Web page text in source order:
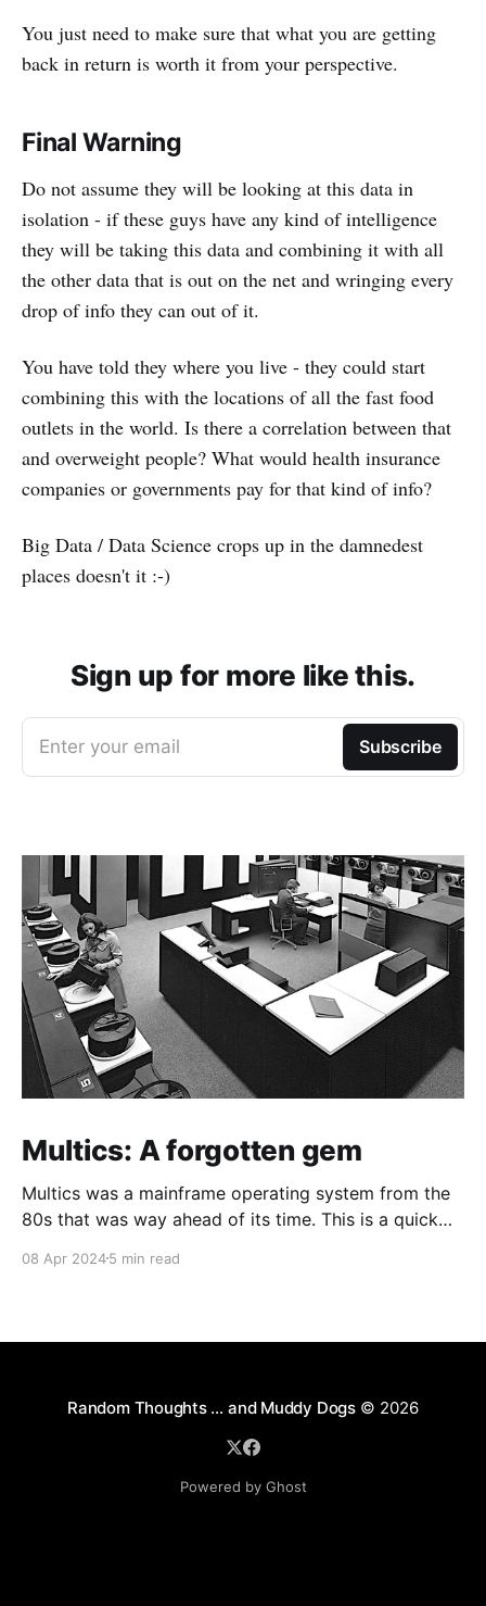
You just need to make sure that what you are getting
back in return is worth it from your perspective.
Final Warning
Do not assume they will be looking at this data in
isolation - if these guys have any kind of intelligence
they will be taking this data and combining it with all
the other data that is out on the net and wringing every
drop of info they can out of it.
You have told they where you live - they could start
combining this with the locations of all the fast food
outlets in the world. Is there a correlation between that
and overweight people? What would health insurance
companies or governments pay for that kind of info?
Big Data / Data Science crops up in the damnedest
places doesn't it :-)
Sign up for more like this.
Enter your email Subscribe
Multics: A forgotten gem
Multics was a mainframe operating system from the
80s that was way ahead of its time. This is a quick
08 Apr 20245 min read
Random Thoughts … and Muddy Dogs© 2026
Powered by Ghost